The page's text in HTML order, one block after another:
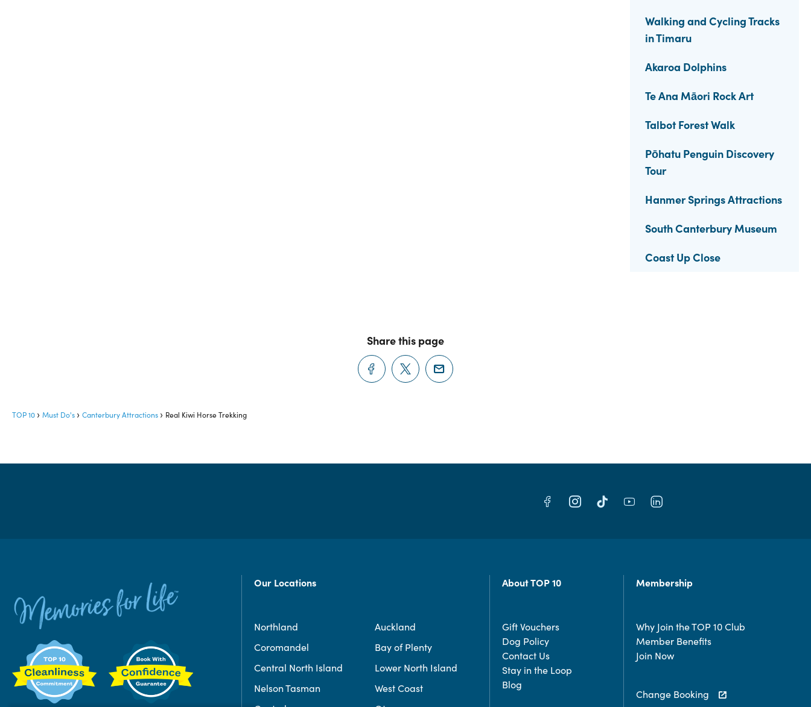
Walking and Cycling Tracks
in Timaru
Akaroa Dolphins
Te Ana Māori Rock Art
Talbot Forest Walk
Pōhatu Penguin Discovery
Tour
Hanmer Springs Attractions
South Canterbury Museum
Coast Up Close
Share this page
TOP 10 Must Do's Canterbury Attractions Real Kiwi Horse Trekking
Our Locations
Northland
Auckland
Coromandel
Bay of Plenty
Central North Island
Lower North Island
Nelson Tasman
West Coast
About TOP 10
Gift Vouchers
Dog Policy
Contact Us
Stay in the Loop
Blog
Membership
Why Join the TOP 10 Club
Member Benefits
Join Now
Change Booking